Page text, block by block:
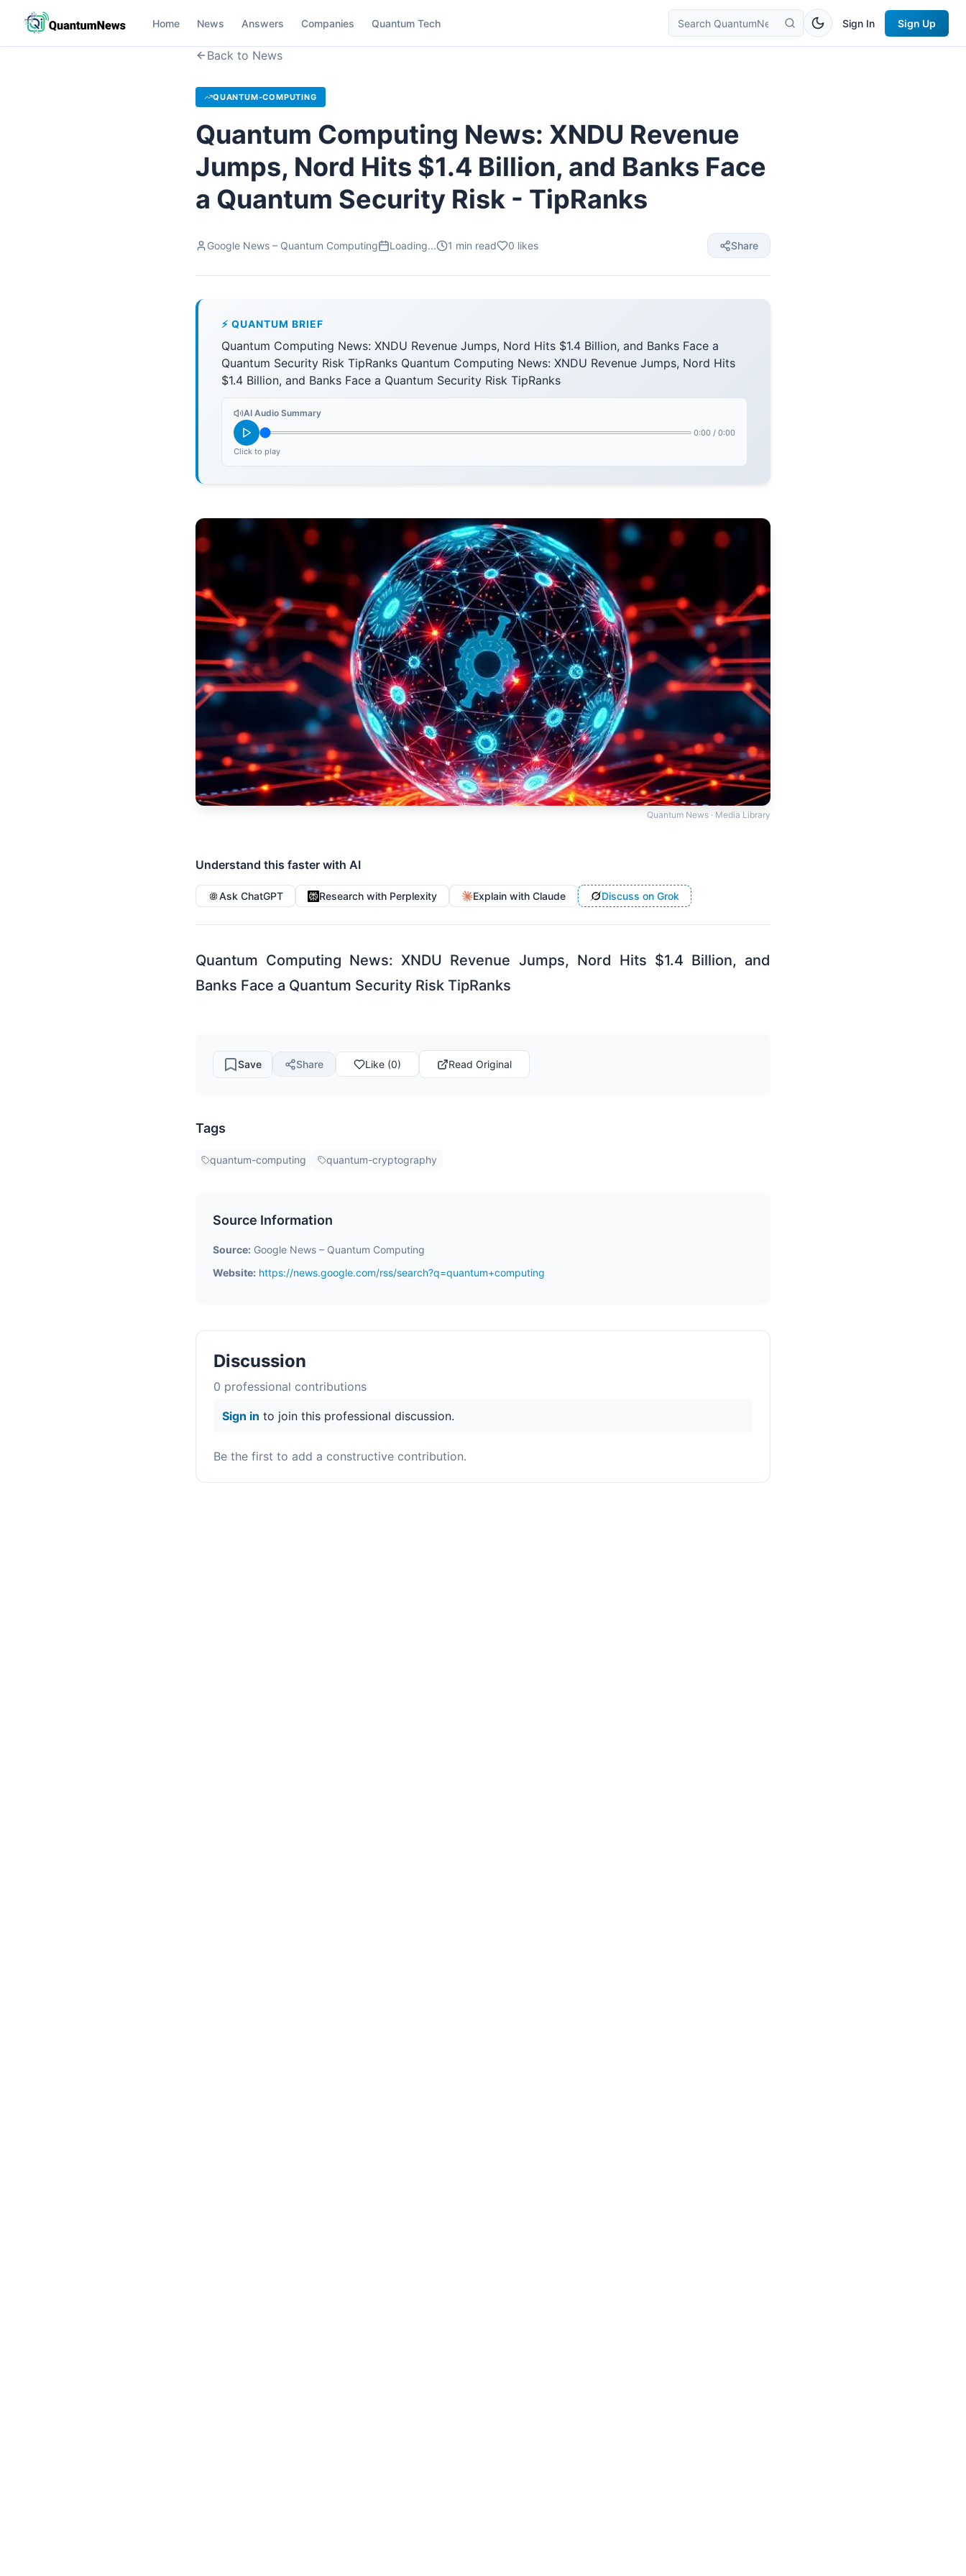
Home News Answers Companies Quantum Tech Sign In Sign Up
Back to News
QUANTUM-COMPUTING
Quantum Computing News: XNDU Revenue
Jumps, Nord Hits $1.4 Billion, and Banks Face
a Quantum Security Risk - TipRanks
Google News – Quantum Computing Loading... 1 min read 0 likes Share
⚡ QUANTUM BRIEF
Quantum Computing News: XNDU Revenue Jumps, Nord Hits $1.4 Billion, and Banks Face a
Quantum Security Risk TipRanks Quantum Computing News: XNDU Revenue Jumps, Nord Hits
$1.4 Billion, and Banks Face a Quantum Security Risk TipRanks
AI Audio Summary
0:00 / 0:00
Click to play
Quantum News · Media Library
Understand this faster with AI
Ask ChatGPT Research with Perplexity Explain with Claude Discuss on Grok
Quantum Computing News: XNDU Revenue Jumps, Nord Hits $1.4 Billion, and
Banks Face a Quantum Security Risk TipRanks
Save Share Like (0) Read Original
Tags
quantum-computing quantum-cryptography
Source Information
Source: Google News – Quantum Computing
Website: https://news.google.com/rss/search?q=quantum+computing
Discussion
0 professional contributions
Sign in to join this professional discussion.
Be the first to add a constructive contribution.